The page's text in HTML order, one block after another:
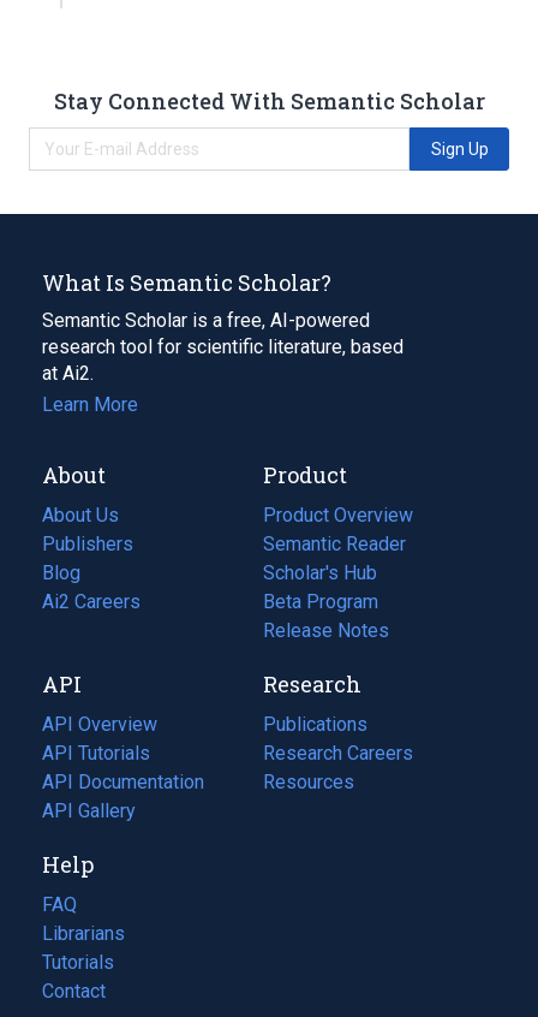
Stay Connected With Semantic Scholar
Sign Up
What Is Semantic Scholar?
Semantic Scholar is a free, AI-powered
research tool for scientific literature, based
at Ai2.
Learn More
About
About Us
Publishers
Blog
(opens
in
tab)
Ai2 Careers
(opens
new
tab)
Product
Product Overview
Semantic Reader
Scholar's Hub
Beta Program
Release Notes
API
API Overview
API Tutorials
API Documentation
(opens
in
new
tab)
API Gallery
Research
Publications
(opens
in
a
Research Careers
(opens
in
Resources
(opens
Help
FAQ
Librarians
Tutorials
Contact